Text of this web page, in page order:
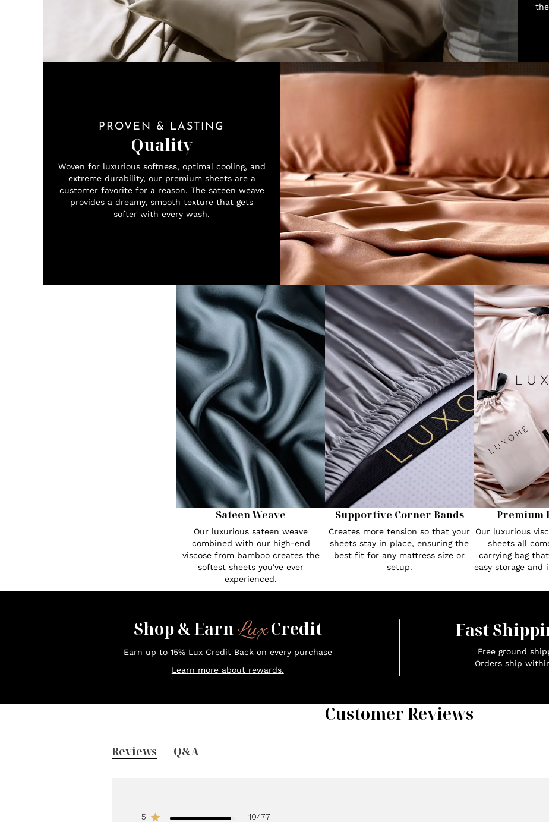
PROVEN & LASTING
Quality
Woven for luxurious softness, optimal cooling, and
extreme durability, our premium sheets are a
customer favorite for a reason. The sateen weave
provides a dreamy, smooth texture that gets
softer with every wash.
Sateen Weave
Our luxurious sateen weave
combined with our high-end
viscose from bamboo creates the
softest sheets you've ever
experienced.
Supportive Corner Bands
Creates more tension so that your
sheets stay in place, ensuring the
best fit for any mattress size or
setup.
Premium
Our luxurious
sheets all
carrying bag
easy storage and
Shop & EarnLuxCredit
Earn up to 15% Lux Credit Back on every purchase
Learn more about rewards.
Fast
Free ground
Orders ship
Customer Reviews
Reviews Q&A
5 10477